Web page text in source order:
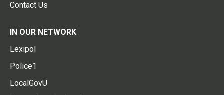
Contact Us
IN OUR NETWORK
Lexipol
Police1
LocalGovU